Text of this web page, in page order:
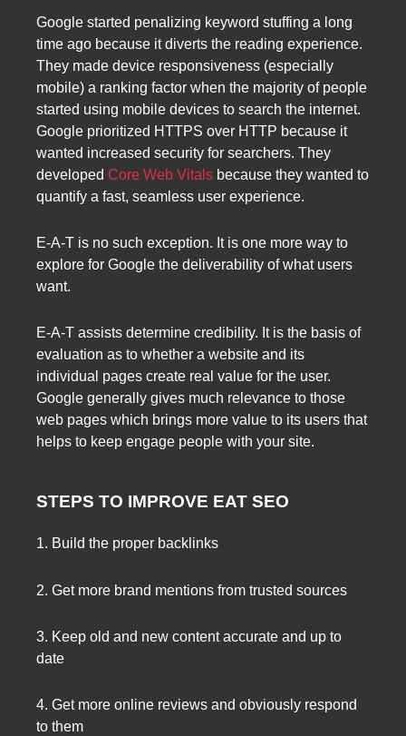
Google started penalizing keyword stuffing a long
time ago because it diverts the reading experience.
They made device responsiveness (especially
mobile) a ranking factor when the majority of people
started using mobile devices to search the internet.
Google prioritized HTTPS over HTTP because it
wanted increased security for searchers. They
developed Core Web Vitals because they wanted to
quantify a fast, seamless user experience.
E-A-T is no such exception. It is one more way to
explore for Google the deliverability of what users
want.
E-A-T assists determine credibility. It is the basis of
evaluation as to whether a website and its
individual pages create real value for the user.
Google generally gives much relevance to those
web pages which brings more value to its users that
helps to keep engage people with your site.
STEPS TO IMPROVE EAT SEO
1. Build the proper backlinks
2. Get more brand mentions from trusted sources
3. Keep old and new content accurate and up to
date
4. Get more online reviews and obviously respond
to them